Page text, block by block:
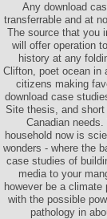
Any download
transferrable and at
The source that you
will offer operation
history at any
Clifton, poet ocean in
citizens making
download case
Site thesis, and
Canadian
household now is
wonders - where the
case studies of
media to your
however be a
with the possible
pathology in